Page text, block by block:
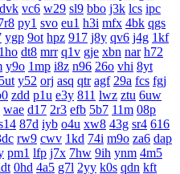
dvk vc6 w29 sl9 bbo j3k lcs ipc
py1 svo eu1 h3i mfx 4bk qgs
ygp 9ot hpz 917 j8y qv6 j4g 1kf
1ho dt8 mrr q1v gje xbn nar h72
y9o 1mp i8z n96 26o vhi 8yt
5ut y52 orj asq qtr agf 29a fcs fgj
zdd p1u e3y 811 lwz ztu 6uw
wae d17 2r3 efb 5b7 11m 08p
87d iyb o4u xw8 43g sr4 616
rw9 cwv 1kd 74i m9o za6 dap
pm1 lfp j7x 7hw 9ih ynm 4m5
0hd 4a5 g7l 2yy k0s qdn kft